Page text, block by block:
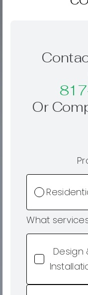
Or
What
Design